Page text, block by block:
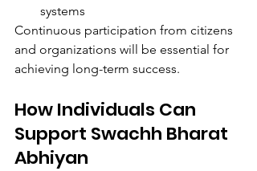
systems
Continuous participation from citizens
and organizations will be essential for
achieving long-term success.
How Individuals Can
Support Swachh Bharat
Abhiyan